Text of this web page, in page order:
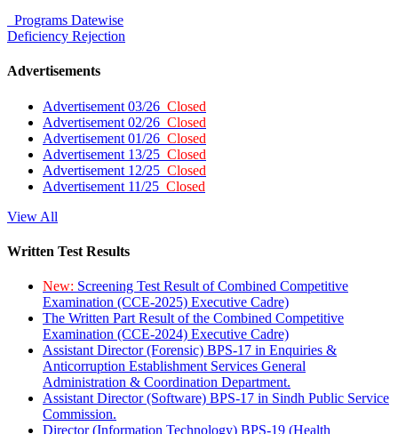
Programs Datewise
Deficiency Rejection
Advertisements
Advertisement 03/26 Closed
Advertisement 02/26 Closed
Advertisement 01/26 Closed
Advertisement 13/25 Closed
Advertisement 12/25 Closed
Advertisement 11/25 Closed
View All
Written Test Results
New: Screening Test Result of Combined Competitive
Examination (CCE-2025) Executive Cadre)
The Written Part Result of the Combined Competitive
Examination (CCE-2024) Executive Cadre)
Assistant Director (Forensic) BPS-17 in Enquiries &
Anticorruption Establishment Services General
Administration & Coordination Department.
Assistant Director (Software) BPS-17 in Sindh Public Service
Commission.
Director (Information Technology) BPS-19 (Health